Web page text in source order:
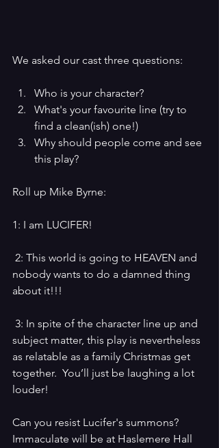
We asked our cast three questions:
Who is your character?
What's your favourite line (try to
find a clean(ish) one!)
Why should people come and see
this play?
Roll up Mike Byrne:
1: I am LUCIFER!
2: This world is going to HEAVEN and
nobody wants to do a damned thing
about it!!!
3: In spite of the character line up and
subject matter, this play is nevertheless
as relatable as a family Christmas get
together.  You’ll just be laughing a lot
louder!
Can you resist Lucifer's summons?
Immaculate will be at Haslemere Hall